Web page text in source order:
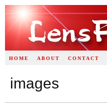
HOME ABOUT CONTACT
images